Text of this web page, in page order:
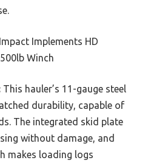
Impact Implements HD
Winch
This hauler’s 11-gauge steel
durability, capable of
The integrated skid plate
without damage, and
makes loading logs